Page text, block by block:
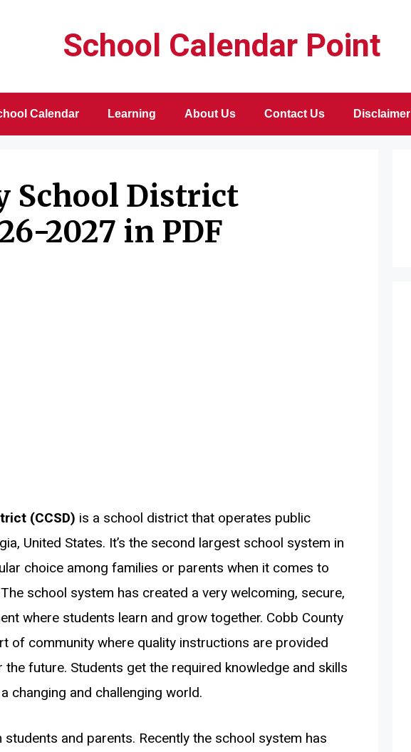
School Calendar Point
Calendar Learning About Us Contact Us Disclaimer
School District
2027 in PDF
(CCSD) is a school district that operates public
United States. It’s the second largest school system in
choice among families or parents when it comes to
school system has created a very welcoming, secure,
where students learn and grow together. Cobb County
of community where quality instructions are provided
future. Students get the required knowledge and skills
changing and challenging world.
students and parents. Recently the school system has